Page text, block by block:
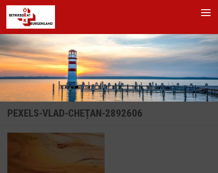
Skip to content
PEXELS-VLAD-CHEȚAN-2892606